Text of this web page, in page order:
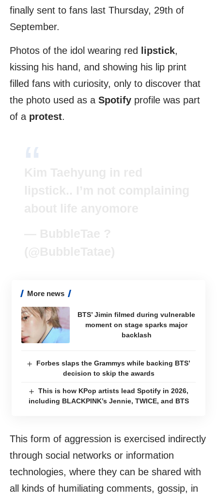
finally sent to fans last Thursday, 29th of
September.
Photos of the idol wearing red lipstick,
kissing his hand, and showing his lip print
filled fans with curiosity, only to discover that
the photo used as a Spotify profile was part
of a protest.
More news
BTS’ Jimin filmed during vulnerable
moment on stage sparks major
backlash
Forbes slaps the Grammys while backing BTS’
decision to skip the awards
This is how KPop artists lead Spotify in 2026,
including BLACKPINK’s Jennie, TWICE, and BTS
This form of aggression is exercised indirectly
through social networks or information
technologies, where they can be shared with
all kinds of humiliating comments, gossip, in